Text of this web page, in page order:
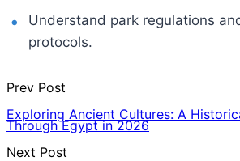
Understand park regulations
protocols.
Prev Post
Exploring Ancient Cultures: A
Through Egypt in 2026
Next Post